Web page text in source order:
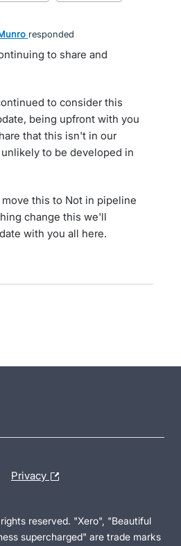
responded
to share and
to consider this
being upfront with you
that this isn't in our
to be developed in
this to Not in pipeline
change this we'll
with you all here.
Privacy
reserved. "Xero", "Beautiful
supercharged" are trade marks